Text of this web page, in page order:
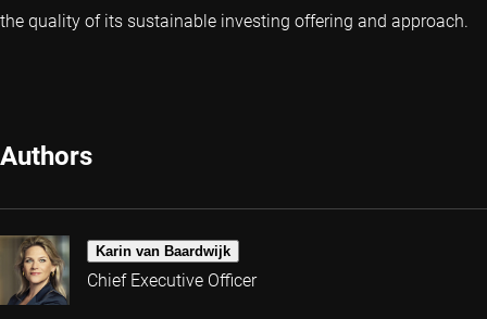
the quality of its sustainable investing offering and approach.
Authors
Karin van Baardwijk
Chief Executive Officer